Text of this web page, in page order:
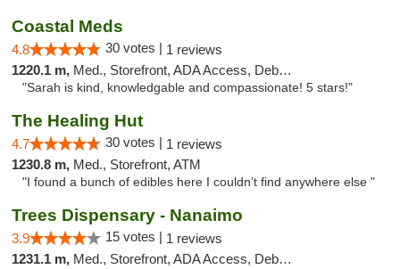
Coastal Meds
4.8 30 votes | 1 reviews
1220.1 m, Med., Storefront, ADA Access, Debit Card
"Sarah is kind, knowledgable and compassionate! 5 stars!"
The Healing Hut
4.7 30 votes | 1 reviews
1230.8 m, Med., Storefront, ATM
"I found a bunch of edibles here I couldn’t find anywhere else "
Trees Dispensary - Nanaimo
3.9 15 votes | 1 reviews
1231.1 m, Med., Storefront, ADA Access, Debit Card